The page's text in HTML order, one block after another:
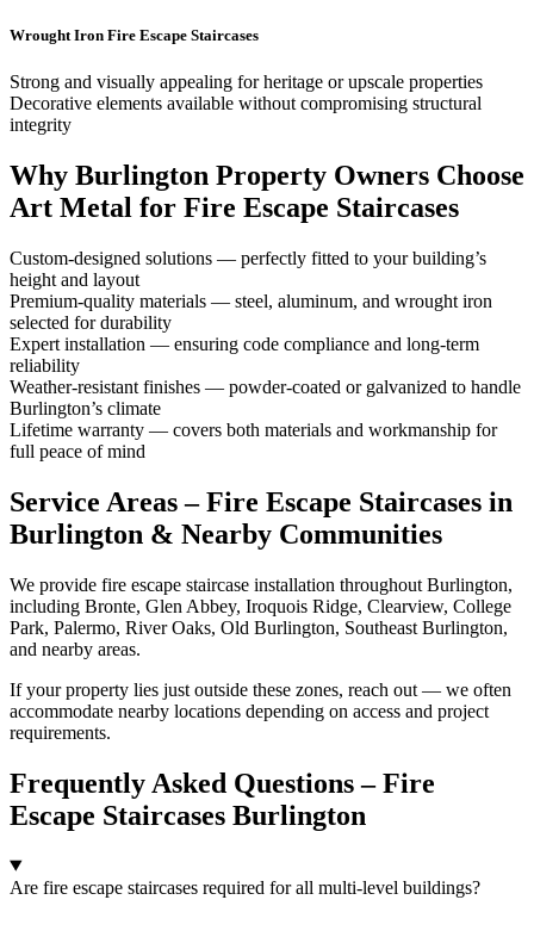
Wrought Iron Fire Escape Staircases
Strong and visually appealing for heritage or upscale properties
Decorative elements available without compromising structural
integrity
Why Burlington Property Owners Choose
Art Metal for Fire Escape Staircases
Custom-designed solutions — perfectly fitted to your building’s
height and layout
Premium-quality materials — steel, aluminum, and wrought iron
selected for durability
Expert installation — ensuring code compliance and long-term
reliability
Weather-resistant finishes — powder-coated or galvanized to handle
Burlington’s climate
Lifetime warranty — covers both materials and workmanship for
full peace of mind
Service Areas – Fire Escape Staircases in
Burlington & Nearby Communities
We provide fire escape staircase installation throughout Burlington,
including Bronte, Glen Abbey, Iroquois Ridge, Clearview, College
Park, Palermo, River Oaks, Old Burlington, Southeast Burlington,
and nearby areas.
If your property lies just outside these zones, reach out — we often
accommodate nearby locations depending on access and project
requirements.
Frequently Asked Questions – Fire
Escape Staircases Burlington
Are fire escape staircases required for all multi-level buildings?